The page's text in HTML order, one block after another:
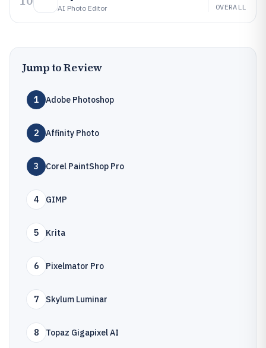
AI Photo Editor OVERALL
Jump to Review
1 Adobe Photoshop
2 Affinity Photo
3 Corel PaintShop Pro
4 GIMP
5 Krita
6 Pixelmator Pro
7 Skylum Luminar
8 Topaz Gigapixel AI